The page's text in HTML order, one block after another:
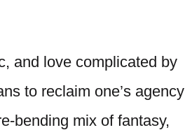
and love complicated by
to reclaim one’s agency
bending mix of fantasy,